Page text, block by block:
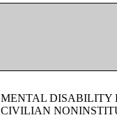
MENTAL DISABILITY
CIVILIAN